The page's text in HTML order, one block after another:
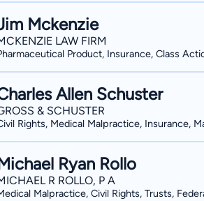
Mckenzie
LAW FIRM
Product, Insurance, Class
Allen Schuster
& SCHUSTER
Rights, Medical Malpractice, Insurance,
Ryan Rollo
R ROLLO, P A
Malpractice, Civil Rights, Trusts,